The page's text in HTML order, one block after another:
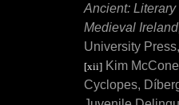
Ancient: Literary
Medieval
University
[xii] Kim
Cyclopes,